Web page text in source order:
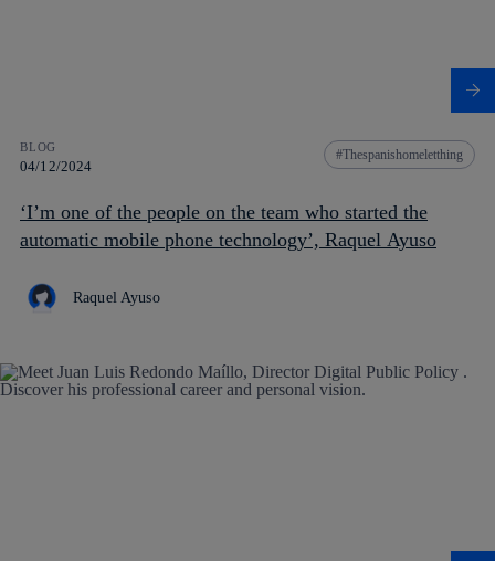
BLOG
04/12/2024
Thespanishomeletthing
‘I’m one of the people on the team who started the
automatic mobile phone technology’, Raquel Ayuso
Raquel Ayuso